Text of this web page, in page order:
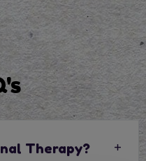
Therapy?